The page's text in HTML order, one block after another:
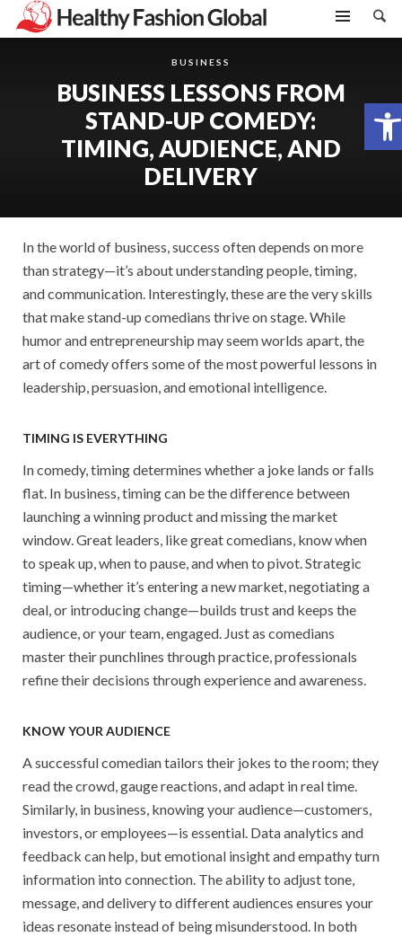
Open toolbar
BUSINESS
BUSINESS LESSONS FROM
STAND-UP COMEDY:
TIMING, AUDIENCE, AND
DELIVERY
In the world of business, success often depends on more
than strategy—it’s about understanding people, timing,
and communication. Interestingly, these are the very skills
that make stand-up comedians thrive on stage. While
humor and entrepreneurship may seem worlds apart, the
art of comedy offers some of the most powerful lessons in
leadership, persuasion, and emotional intelligence.
TIMING IS EVERYTHING
In comedy, timing determines whether a joke lands or falls
flat. In business, timing can be the difference between
launching a winning product and missing the market
window. Great leaders, like great comedians, know when
to speak up, when to pause, and when to pivot. Strategic
timing—whether it’s entering a new market, negotiating a
deal, or introducing change—builds trust and keeps the
audience, or your team, engaged. Just as comedians
master their punchlines through practice, professionals
refine their decisions through experience and awareness.
KNOW YOUR AUDIENCE
A successful comedian tailors their jokes to the room; they
read the crowd, gauge reactions, and adapt in real time.
Similarly, in business, knowing your audience—customers,
investors, or employees—is essential. Data analytics and
feedback can help, but emotional insight and empathy turn
information into connection. The ability to adjust tone,
message, and delivery to different audiences ensures your
ideas resonate instead of being misunderstood. In both